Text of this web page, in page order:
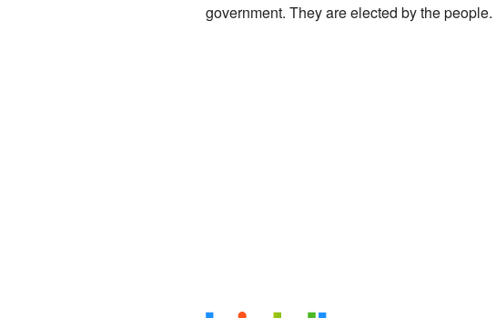
government. They are elected by the